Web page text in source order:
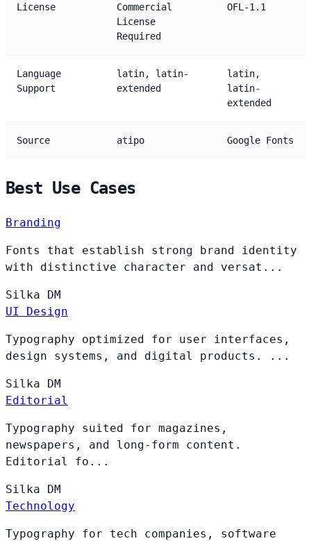
License
Commercial
License
Required
OFL-1.1
Language
Support
latin, latin-
extended
latin,
latin-
extended
Source atipo Google Fonts
Best Use Cases
Branding
Fonts that establish strong brand identity
with distinctive character and versat...
Silka DM
UI Design
Typography optimized for user interfaces,
design systems, and digital products. ...
Silka DM
Editorial
Typography suited for magazines,
newspapers, and long-form content.
Editorial fo...
Silka DM
Technology
Typography for tech companies, software